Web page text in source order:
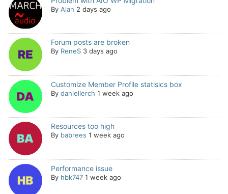
By Alan 2 days ago
Forum posts are broken
By ReneS 3 days ago
Customize Member Profile statisics box
By daniellerch 1 week ago
Resources too high
By babrees 1 week ago
Performance issue
By hbk747 1 week ago